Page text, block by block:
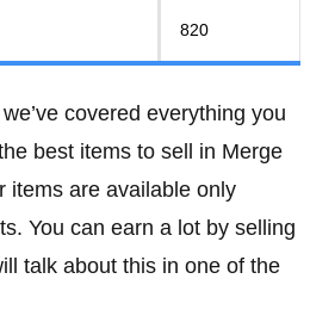
820
covered everything you
best items to sell in Merge
items are available only
You can earn a lot by selling
talk about this in one of the